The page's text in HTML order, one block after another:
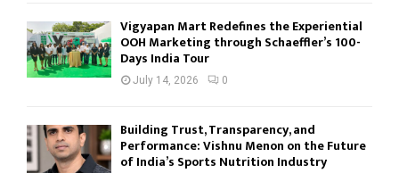
Vigyapan Mart Redefines the Experiential
OOH Marketing through Schaeffler’s 100-
Days India Tour
July 14, 2026 0
Building Trust, Transparency, and
Performance: Vishnu Menon on the Future
of India’s Sports Nutrition Industry